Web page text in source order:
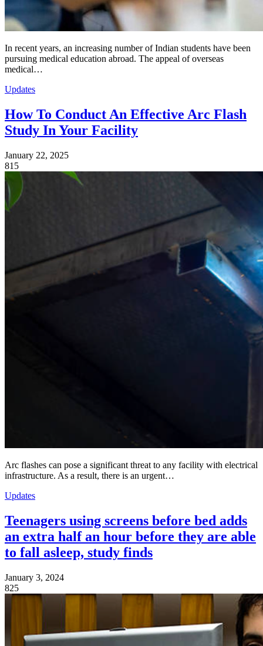
In recent years, an increasing number of Indian students have been
pursuing medical education abroad. The appeal of overseas
medical…
Updates
How To Conduct An Effective Arc Flash
Study In Your Facility
January 22, 2025
815
Arc flashes can pose a significant threat to any facility with electrical
infrastructure. As a result, there is an urgent…
Updates
Teenagers using screens before bed adds
an extra half an hour before they are able
to fall asleep, study finds
January 3, 2024
825